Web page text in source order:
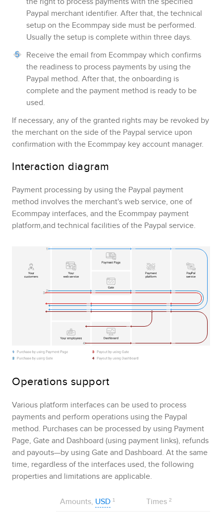
Paypal merchant identifier. After that, the technical
setup on the Ecommpay side must be performed.
Usually the setup is complete within three days.
Receive the email from Ecommpay which confirms
the readiness to process payments by using the
Paypal method. After that, the onboarding is
complete and the payment method is ready to be
used.
If necessary, any of the granted rights may be revoked by
the merchant on the side of the Paypal service upon
confirmation with the Ecommpay key account manager.
Interaction diagram
Payment processing by using the Paypal payment
method involves the merchant's web service, one of
Ecommpay interfaces, and the Ecommpay payment
platform,and technical facilities of the Paypal service.
Operations support
Various platform interfaces can be used to process
payments and perform operations using the Paypal
method. Purchases can be processed by using Payment
Page, Gate and Dashboard (using payment links), refunds
and payouts—by using Gate and Dashboard. At the same
time, regardless of the interfaces used, the following
properties and limitations are applicable.
Amounts, USD¹ Times²